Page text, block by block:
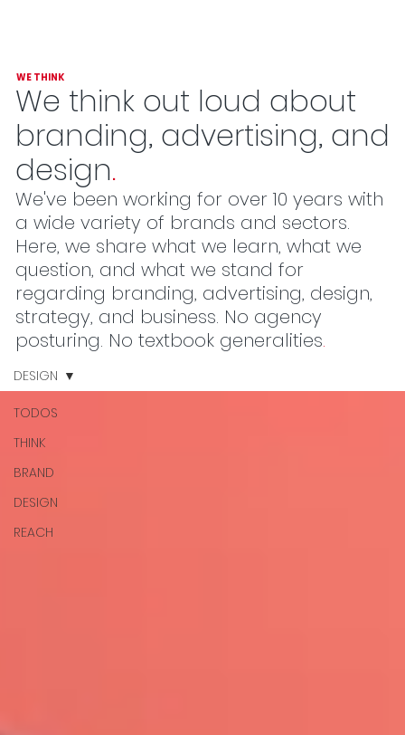
WE THINK
We think out loud about
branding, advertising, and
design.
We've been working for over 10 years with
a wide variety of brands and sectors.
Here, we share what we learn, what we
question, and what we stand for
regarding branding, advertising, design,
strategy, and business. No agency
posturing. No textbook generalities.
TODOS
THINK
BRAND
DESIGN
REACH
DESIGN